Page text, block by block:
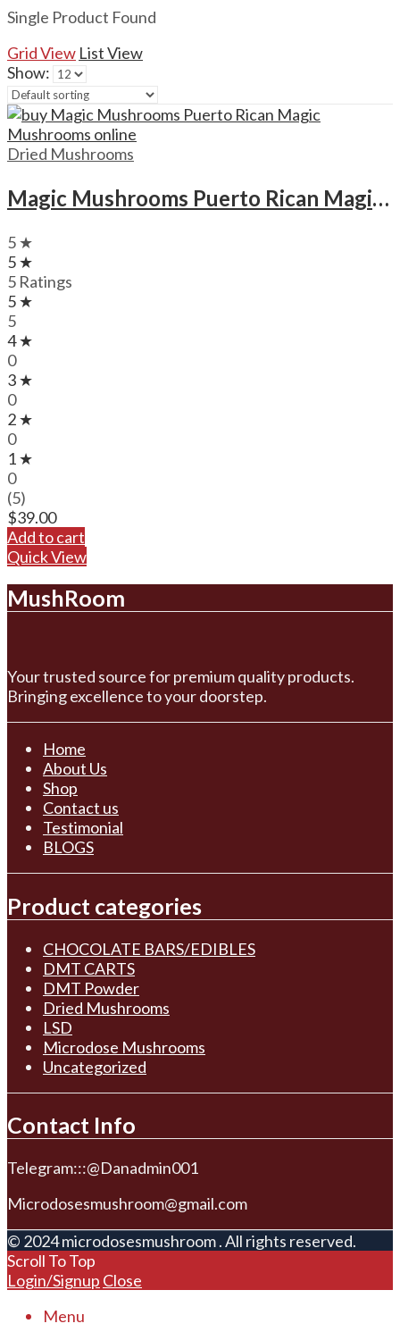
Single Product Found
Grid View List View
Show:
Dried Mushrooms
Magic Mushrooms Puerto Rican Magic Mushrooms
5 ★
5 ★
5 Ratings
5 ★
5
4 ★
0
3 ★
0
2 ★
0
1 ★
0
(5)
$39.00
Add to cart
Quick View
MushRoom
Your trusted source for premium quality products.
Bringing excellence to your doorstep.
Home
About Us
Shop
Contact us
Testimonial
BLOGS
Product categories
CHOCOLATE BARS/EDIBLES
DMT CARTS
DMT Powder
Dried Mushrooms
LSD
Microdose Mushrooms
Uncategorized
Contact Info
Telegram:::@Danadmin001
Microdosesmushroom@gmail.com
© 2024 microdosesmushroom . All rights reserved.
Scroll To Top
Login/Signup Close
Menu